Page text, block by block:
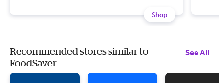
Shop
Recommended stores similar to
FoodSaver
See All